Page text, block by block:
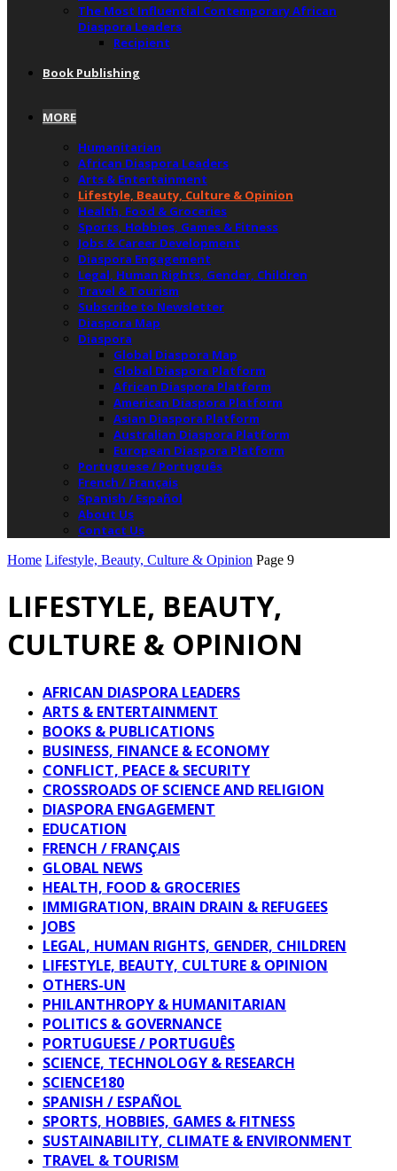
The Most Influential Contemporary African
Diaspora Leaders
Recipient
Book Publishing
MORE
Humanitarian
African Diaspora Leaders
Arts & Entertainment
Lifestyle, Beauty, Culture & Opinion
Health, Food & Groceries
Sports, Hobbies, Games & Fitness
Jobs & Career Development
Diaspora Engagement
Legal, Human Rights, Gender, Children
Travel & Tourism
Subscribe to Newsletter
Diaspora Map
Diaspora
Global Diaspora Map
Global Diaspora Platform
African Diaspora Platform
American Diaspora Platform
Asian Diaspora Platform
Australian Diaspora Platform
European Diaspora Platform
Portuguese / Português
French / Français
Spanish / Español
About Us
Contact Us
Home Lifestyle, Beauty, Culture & Opinion Page 9
LIFESTYLE, BEAUTY,
CULTURE & OPINION
AFRICAN DIASPORA LEADERS
ARTS & ENTERTAINMENT
BOOKS & PUBLICATIONS
BUSINESS, FINANCE & ECONOMY
CONFLICT, PEACE & SECURITY
CROSSROADS OF SCIENCE AND RELIGION
DIASPORA ENGAGEMENT
EDUCATION
FRENCH / FRANÇAIS
GLOBAL NEWS
HEALTH, FOOD & GROCERIES
IMMIGRATION, BRAIN DRAIN & REFUGEES
JOBS
LEGAL, HUMAN RIGHTS, GENDER, CHILDREN
LIFESTYLE, BEAUTY, CULTURE & OPINION
OTHERS-UN
PHILANTHROPY & HUMANITARIAN
POLITICS & GOVERNANCE
PORTUGUESE / PORTUGUÊS
SCIENCE, TECHNOLOGY & RESEARCH
SCIENCE180
SPANISH / ESPAÑOL
SPORTS, HOBBIES, GAMES & FITNESS
SUSTAINABILITY, CLIMATE & ENVIRONMENT
TRAVEL & TOURISM